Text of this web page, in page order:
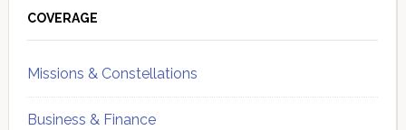
Sidebar
COVERAGE
Missions & Constellations
Business & Finance